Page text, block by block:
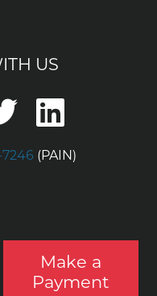
US
7246 (PAIN)
Make a
Payment